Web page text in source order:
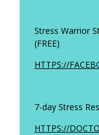
Stress Warrior
(FREE)
HTTPS://
7-day Stress
HTTPS://